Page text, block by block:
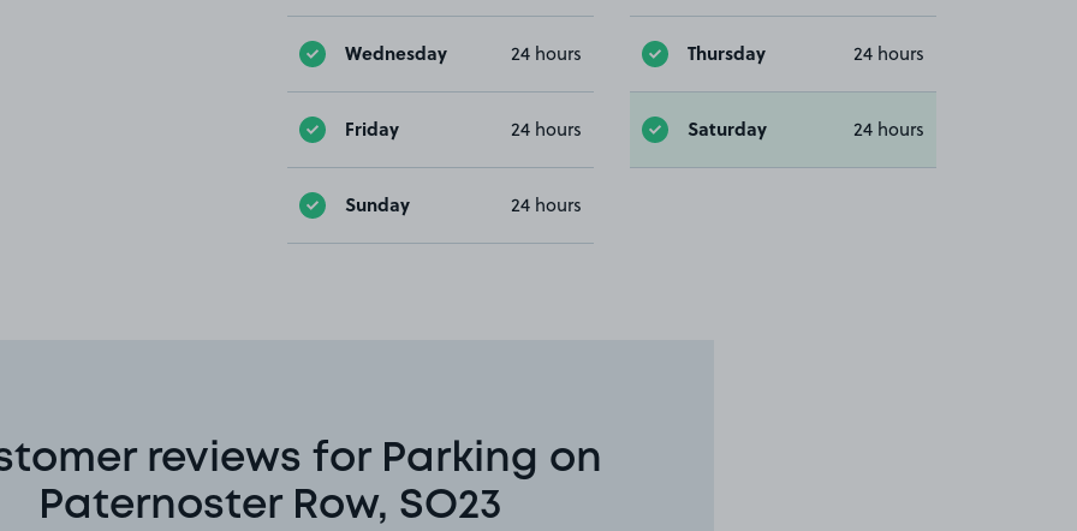
Wednesday 24 hours Thursday 24 hours
Friday 24 hours Saturday 24 hours
Sunday 24 hours
reviews for Parking on
Paternoster Row, SO23